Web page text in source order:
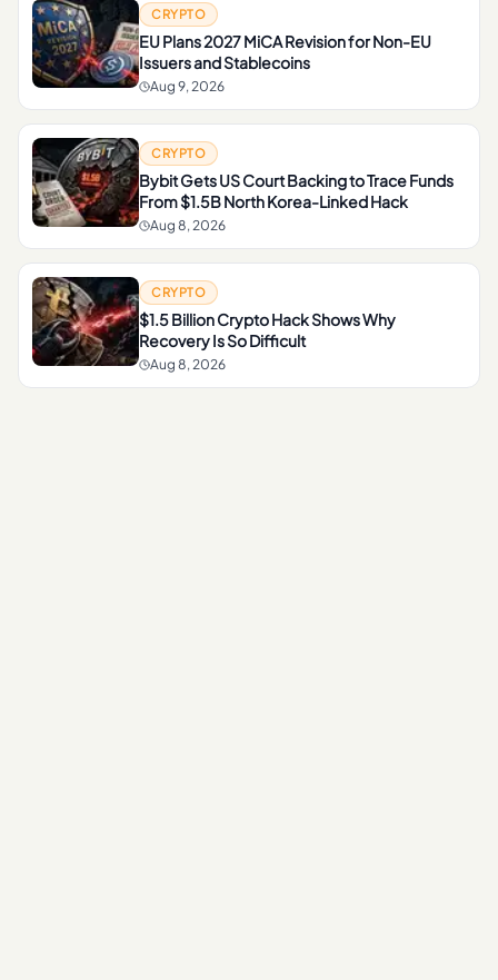
CRYPTO
EU Plans 2027 MiCA Revision for Non-EU
Issuers and Stablecoins
Aug 9, 2026
CRYPTO
Bybit Gets US Court Backing to Trace Funds
From $1.5B North Korea-Linked Hack
Aug 8, 2026
CRYPTO
$1.5 Billion Crypto Hack Shows Why
Recovery Is So Difficult
Aug 8, 2026